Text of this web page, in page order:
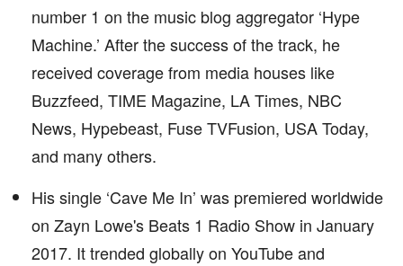
number 1 on the music blog aggregator ‘Hype
Machine.’ After the success of the track, he
received coverage from media houses like
Buzzfeed, TIME Magazine, LA Times, NBC
News, Hypebeast, Fuse TVFusion, USA Today,
and many others.
His single ‘Cave Me In’ was premiered worldwide
on Zayn Lowe's Beats 1 Radio Show in January
2017. It trended globally on YouTube and